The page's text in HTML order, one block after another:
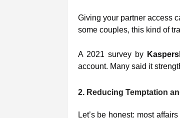
Giving your partner access
some couples, this kind of
A 2021 survey by
account. Many said it
2. Reducing Temptation
Let’s be honest: most